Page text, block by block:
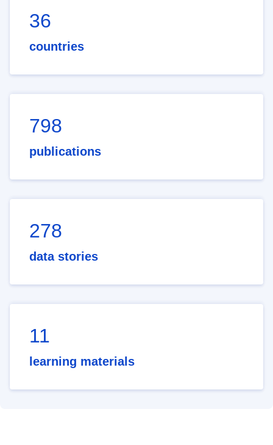
36
countries
798
publications
278
data stories
11
learning materials